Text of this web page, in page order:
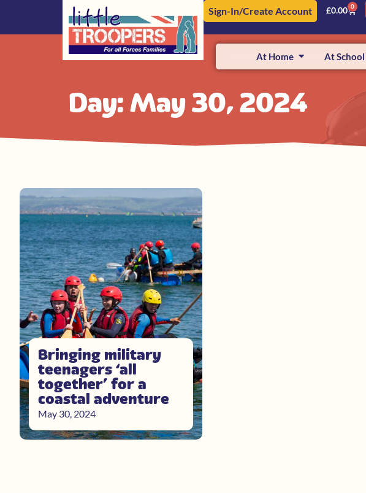
Sign-In/Create Account £0.00 0
At Home At School
Day: May 30, 2024
Bringing military
teenagers ‘all
together’ for a
coastal adventure
May 30, 2024